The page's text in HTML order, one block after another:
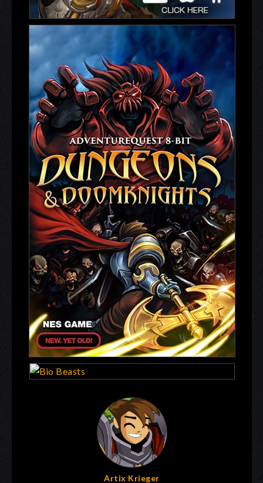
Artix Krieger